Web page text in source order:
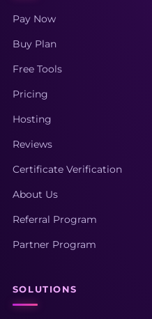
Pay Now
Buy Plan
Free Tools
Pricing
Hosting
Reviews
Certificate Verification
About Us
Referral Program
Partner Program
SOLUTIONS